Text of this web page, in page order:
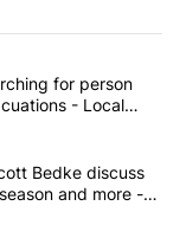
articles in the last
searching
for person
- Local
Lt. Gov. Scott
Bedke discuss
and more -